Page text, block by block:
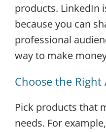
products. LinkedIn
because you can
professional
way to make
Choose the
Pick products that
needs. For